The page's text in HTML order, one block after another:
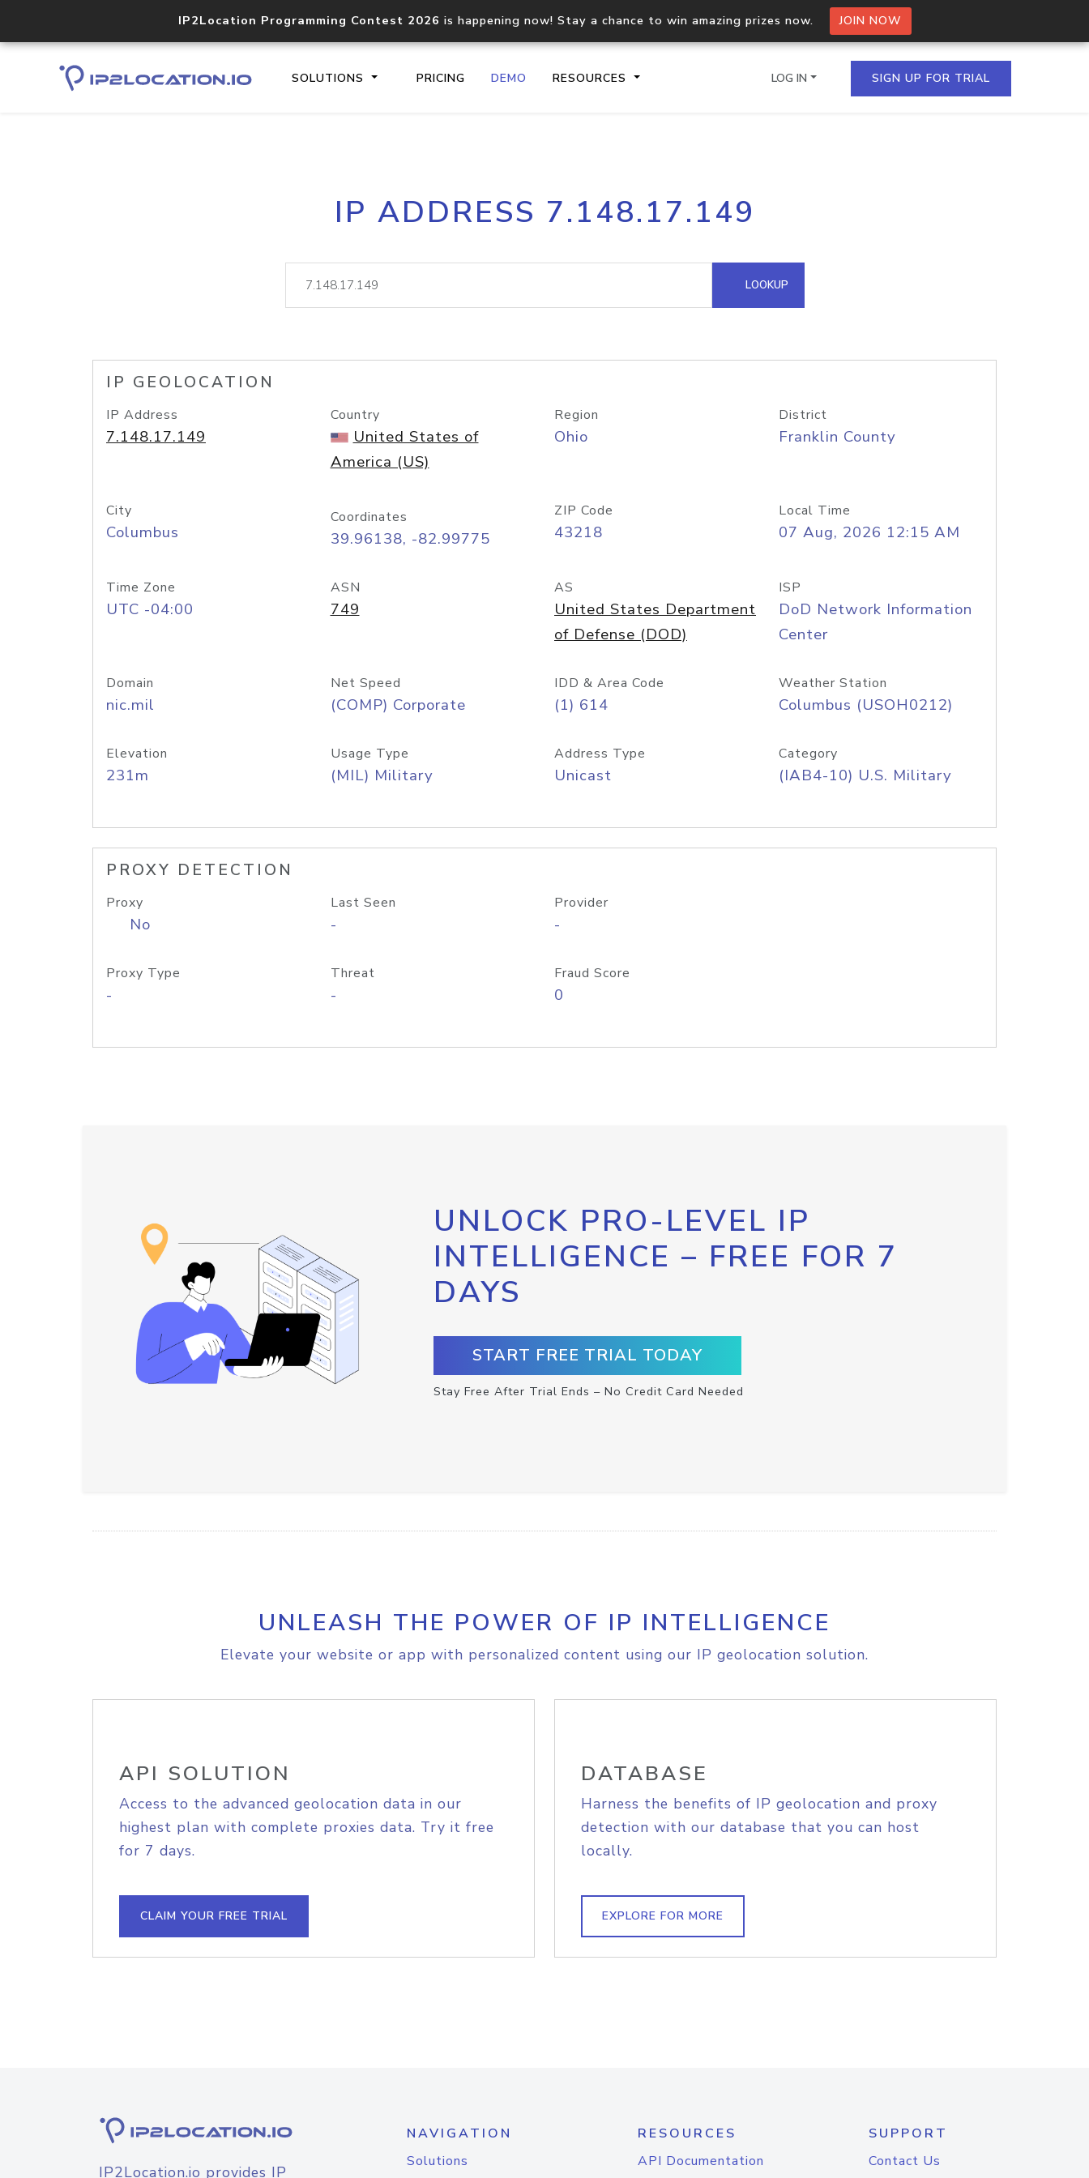
IP2Location Programming Contest 2026 is happening now! Stay a chance to win amazing prizes now. JOIN NOW
SOLUTIONS PRICING DEMO RESOURCES
Core IP geolocation API
documentation
Process multiple IPs in a single
request
lookup
Hosted Domain API
LOG IN SIGN UP FOR TRIAL
IP ADDRESS 7.148.17.149
LOOKUP
IP GEOLOCATION
IP Address
7.148.17.149
Country
United States of
America (US)
Region
Ohio
District
Franklin County
City
Columbus
Coordinates
39.96138, -82.99775
ZIP Code
43218
Local Time
07 Aug, 2026 12:15 AM
Time Zone
UTC -04:00
ASN
749
AS
United States Department
of Defense (DOD)
ISP
DoD Network Information
Center
Domain
nic.mil
Net Speed
(COMP) Corporate
IDD & Area Code
(1) 614
Weather Station
Columbus (USOH0212)
Elevation
231m
Usage Type
(MIL) Military
Address Type
Unicast
Category
(IAB4-10) U.S. Military
PROXY DETECTION
Proxy
No
Last Seen
-
Provider
-
Proxy Type
-
Threat
-
Fraud Score
0
UNLOCK PRO-LEVEL IP
INTELLIGENCE – FREE FOR 7
DAYS
START FREE TRIAL TODAY
Stay Free After Trial Ends – No Credit Card Needed
UNLEASH THE POWER OF IP INTELLIGENCE
Elevate your website or app with personalized content using our IP geolocation solution.
API SOLUTION
Access to the advanced geolocation data in our
highest plan with complete proxies data. Try it free
for 7 days.
CLAIM YOUR FREE TRIAL
DATABASE
Harness the benefits of IP geolocation and proxy
detection with our database that you can host
locally.
EXPLORE FOR MORE
IP2Location.io provides IP
NAVIGATION
Solutions
RESOURCES
API Documentation
SUPPORT
Contact Us